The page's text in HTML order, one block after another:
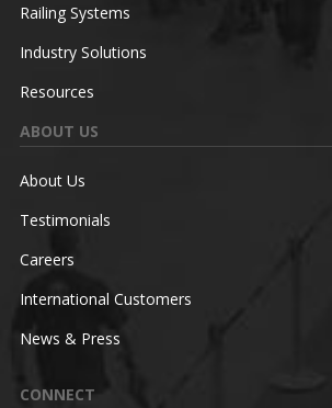
Railing Systems
Industry Solutions
Resources
ABOUT US
About Us
Testimonials
Careers
International Customers
News & Press
CONNECT